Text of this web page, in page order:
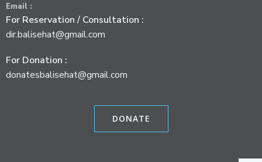
Email :
For Reservation / Consultation :
dir.balisehat@gmail.com
For Donation :
donatesbalisehat@gmail.com
DONATE